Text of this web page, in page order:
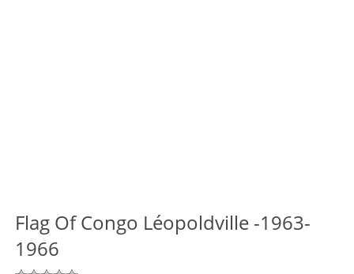
Flag Of Congo Léopoldville -1963-
1966